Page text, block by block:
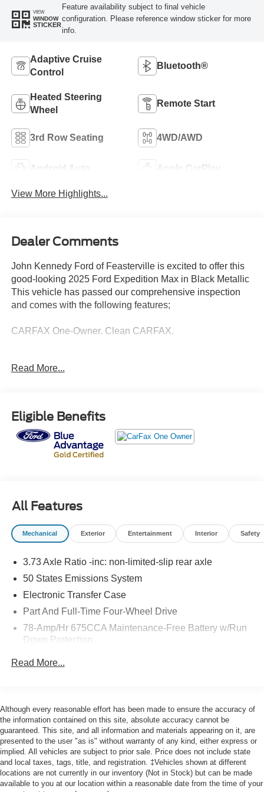
VIEW
WINDOW
STICKER
Feature availability subject to final vehicle
configuration. Please reference window sticker for more
info.
Adaptive Cruise
Control
Bluetooth®
Heated Steering
Wheel
Remote Start
3rd Row Seating 4WD/AWD
Android Auto Apple CarPlay
View More Highlights...
Dealer Comments
John Kennedy Ford of Feasterville is excited to offer this
good-looking 2025 Ford Expedition Max in Black Metallic
This vehicle has passed our comprehensive inspection
and comes with the following features;
CARFAX One-Owner. Clean CARFAX.
(whichever comes first) from original in-service date
* Limited Warranty: 12 Month/12,000 Mile (whichever
comes first) after new car warranty expires or from certified
purchase date
* Warranty Deductible: $100
* And 22,000 FordPass Rewards Points to use toward first
two maintenance visits. Only Ford Models, Such as the
F150 Truck, F250 Truck and Explorer SUV, Can Become
Gold Certified
Odometer is 4305 miles below market average!
Here at John Kennedy of Feasterville, we're committed to
providing our Feasterville, South Jersey, Phoenixville,
Paoli, Shillington, Souderton, Coatesville, Royersford,
of new Ford models and budget-friendly used cars to car
loans and Ford leases and friendly service, there's a
variety of reasons why our customers continue to return to
our conveniently located showroom. From the moment
you walk into our showroom to the moment you walk out
the doors, the John Kennedy of Feasterville team will
provide you with the continued service you need to enjoy
Read More...
Eligible Benefits
All Features
Mechanical Exterior Entertainment Interior Safety
3.73 Axle Ratio -inc: non-limited-slip rear axle
50 States Emissions System
Electronic Transfer Case
Part And Full-Time Four-Wheel Drive
78-Amp/Hr 675CCA Maintenance-Free Battery w/Run
Down Protection
Controller and Trailer Sway Control
Gas-Pressurized Shock Absorbers
Front And Rear Anti-Roll Bars
Electric Power-Assist Speed-Sensing Steering
27.8 Gal. Fuel Tank
Single Stainless Steel Exhaust
Read More...
Although every reasonable effort has been made to ensure the accuracy of
the information contained on this site, absolute accuracy cannot be
guaranteed. This site, and all information and materials appearing on it, are
presented to the user "as is" without warranty of any kind, either express or
implied. All vehicles are subject to prior sale. Price does not include state
and local taxes, tags, title, and registration. ‡Vehicles shown at different
locations are not currently in our inventory (Not in Stock) but can be made
available to you at our location within a reasonable date from the time of your